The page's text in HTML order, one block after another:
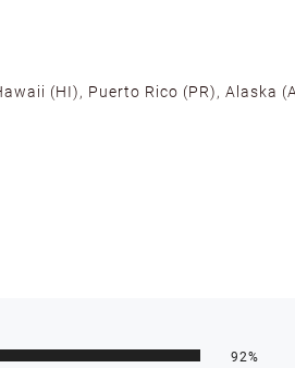
(HI), Puerto Rico (PR), Alaska
as holidays, weather
be processed within 1-2 business
92%